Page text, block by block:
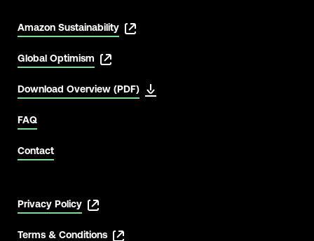
Amazon Sustainability
Global Optimism
Download Overview (PDF)
FAQ
Contact
Privacy Policy
Terms & Conditions